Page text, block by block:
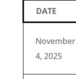
DATE
November
4, 2025